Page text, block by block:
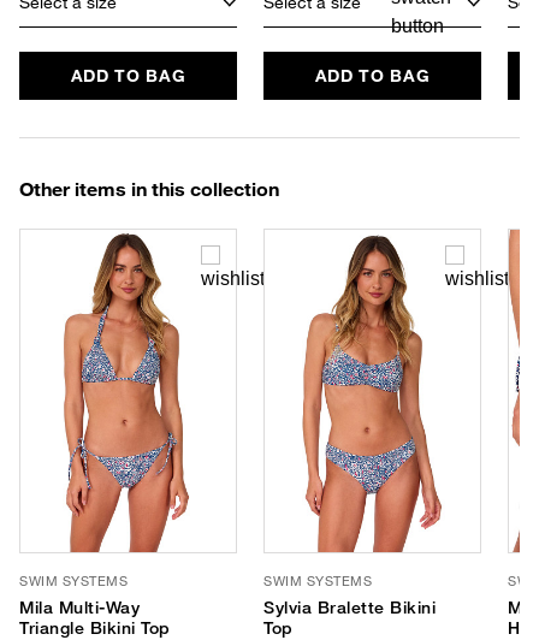
ADD TO BAG ADD TO BAG
Other items in this collection
SWIM SYSTEMS
Mila Multi-Way
Triangle Bikini Top
SWIM SYSTEMS
Sylvia Bralette Bikini
Top